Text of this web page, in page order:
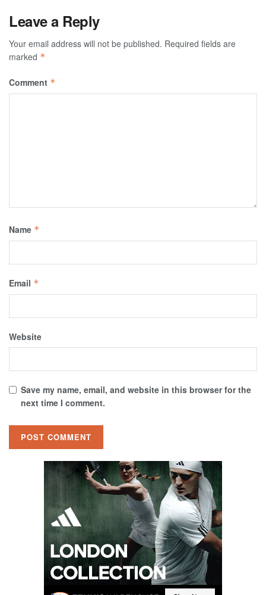
Leave a Reply
Your email address will not be published. Required fields are
marked *
Comment *
Name *
Email *
Website
Save my name, email, and website in this browser for the
next time I comment.